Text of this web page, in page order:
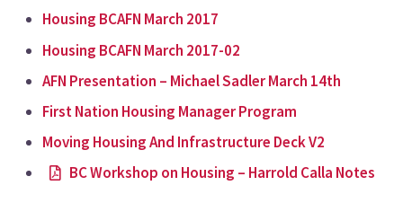
Housing BCAFN March 2017
Housing BCAFN March 2017-02
AFN Presentation – Michael Sadler March 14th
First Nation Housing Manager Program
Moving Housing And Infrastructure Deck V2
BC Workshop on Housing – Harrold Calla Notes